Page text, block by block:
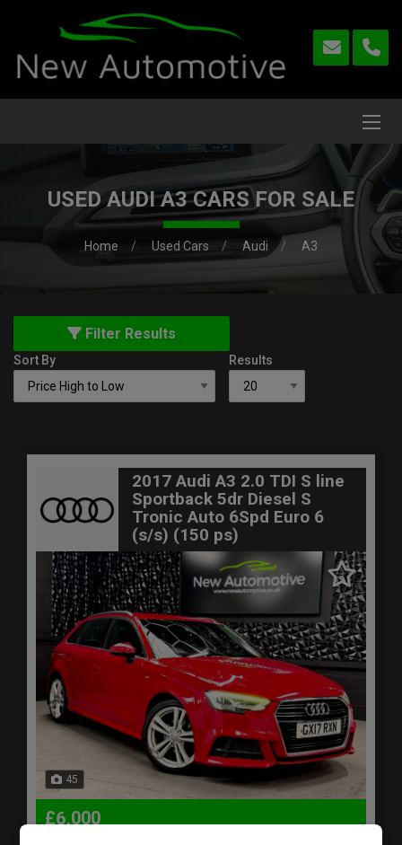
USED AUDI A3 CARS FOR SALE
Home Used Cars Audi A3
Filter Results
Sort By Results
2017 Audi A3 2.0 TDI S line
Sportback 5dr Diesel S
Tronic Auto 6Spd Euro 6
(s/s) (150 ps)
45
£6,000